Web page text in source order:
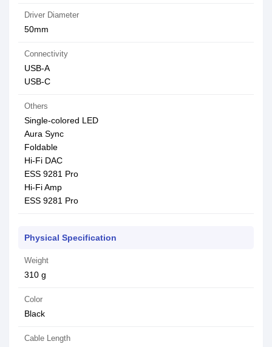
Driver Diameter
50mm
Connectivity
USB-A
USB-C
Others
Single-colored LED
Aura Sync
Foldable
Hi-Fi DAC
ESS 9281 Pro
Hi-Fi Amp
ESS 9281 Pro
Physical Specification
Weight
310 g
Color
Black
Cable Length